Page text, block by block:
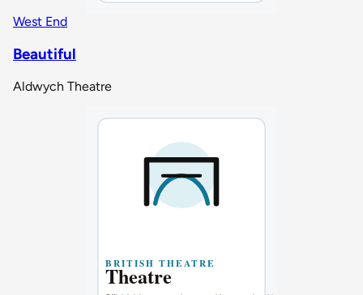
West End
Beautiful
Aldwych Theatre